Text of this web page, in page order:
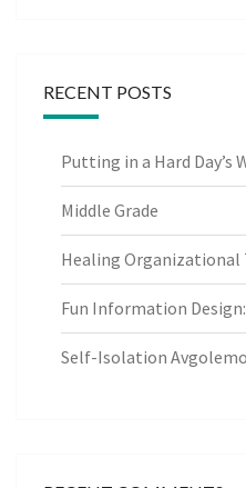
RECENT POSTS
Putting in a Hard Day’s
Middle Grade
Healing Organizational
Fun Information
Self-Isolation